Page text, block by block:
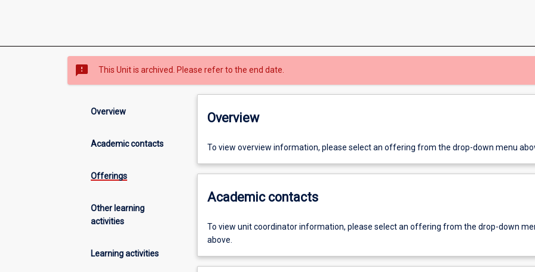
sms_failed This Unit is archived. Please refer to the end date.
Overview
Academic contacts
Offerings
Other learning
activities
Learning activities
Overview
To view overview information, please select an offering from the drop-down menu
Academic contacts
To view unit coordinator information, please select an offering from the drop-down
above.